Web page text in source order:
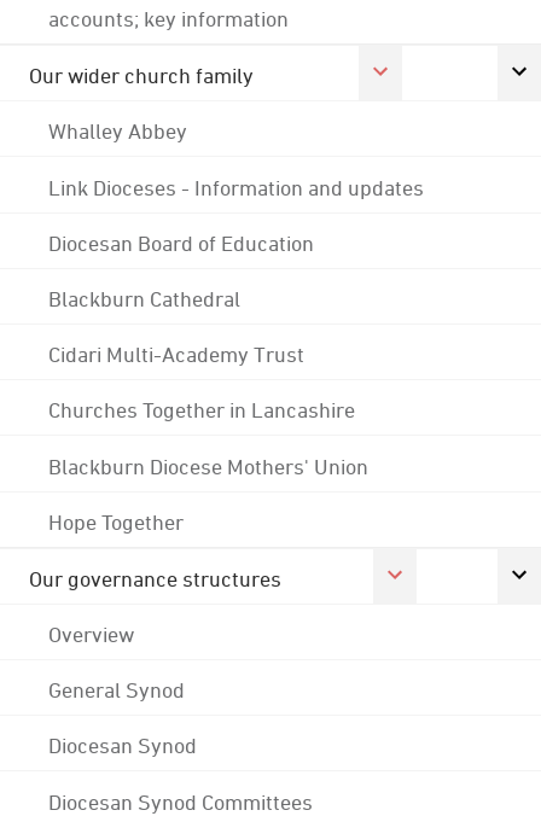
accounts; key information
Our wider church family
Whalley Abbey
Link Dioceses - Information and updates
Diocesan Board of Education
Blackburn Cathedral
Cidari Multi-Academy Trust
Churches Together in Lancashire
Blackburn Diocese Mothers' Union
Hope Together
Our governance structures
Overview
General Synod
Diocesan Synod
Diocesan Synod Committees